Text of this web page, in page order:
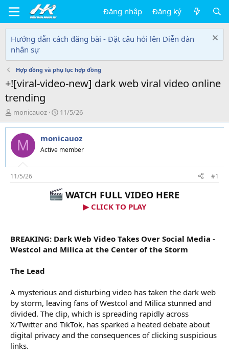
Đăng nhập Đăng ký
Hướng dẫn cách đăng bài - Đặt câu hỏi lên Diễn đàn
nhân sự
Hợp đồng và phụ lục hợp đồng
+![viral-video-new] dark web viral video online
trending
T
h
r
e
d
s
t
a
monicauoz
N
g
à
y
g
i
11/5/26
M monicauoz
Active member
11/5/26 #1
WATCH FULL VIDEO HERE
▶ CLICK TO PLAY
BREAKING: Dark Web Video Takes Over Social Media -
Westcol and Milica at the Center of the Storm
The Lead
A mysterious and disturbing video has taken the dark web
by storm, leaving fans of Westcol and Milica stunned and
divided. The clip, which is spreading rapidly across
X/Twitter and TikTok, has sparked a heated debate about
digital privacy and the consequences of clicking suspicious
links.